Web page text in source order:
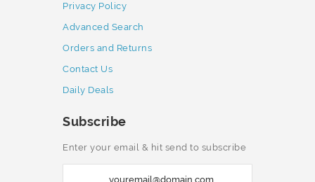
Privacy Policy
Advanced Search
Orders and Returns
Contact Us
Daily Deals
Subscribe
Enter your email & hit send to subscribe